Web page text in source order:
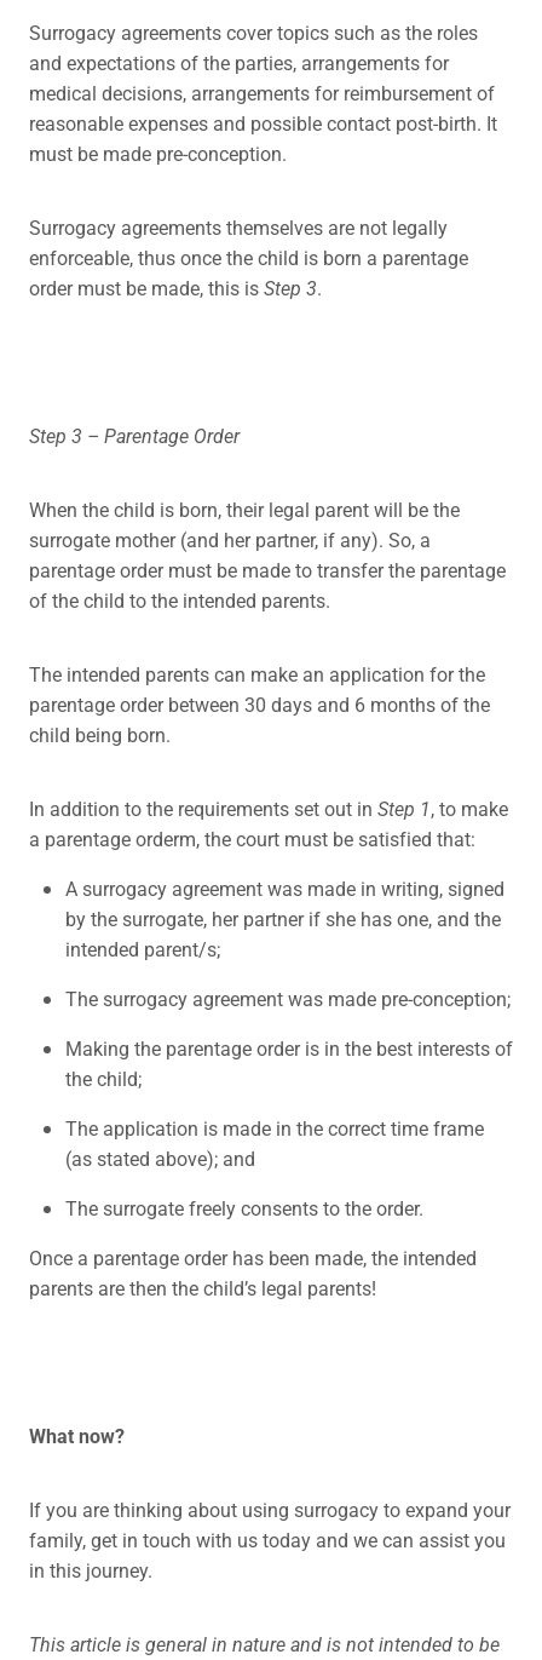
Surrogacy agreements cover topics such as the roles
and expectations of the parties, arrangements for
medical decisions, arrangements for reimbursement of
reasonable expenses and possible contact post-birth. It
must be made pre-conception.
Surrogacy agreements themselves are not legally
enforceable, thus once the child is born a parentage
order must be made, this isStep 3.
Step 3 – Parentage Order
When the child is born, their legal parent will be the
surrogate mother (and her partner, if any). So, a
parentage order must be made to transfer the parentage
of the child to the intended parents.
The intended parents can make an application for the
parentage order between 30 days and 6 months of the
child being born.
In addition to the requirements set out in Step 1, to make
a parentage orderm, the court must be satisfied that:
A surrogacy agreement was made in writing, signed
by the surrogate, her partner if she has one, and the
intended parent/s;
The surrogacy agreement was made pre-conception;
Making the parentage order is in the best interests of
the child;
The application is made in the correct time frame
(as stated above); and
The surrogate freely consents to the order.
Once a parentage order has been made, the intended
parents are then the child’s legal parents!
What now?
If you are thinking about using surrogacy to expand your
family, get in touch with us today and we can assist you
in this journey.
This article is general in nature and is not intended to be